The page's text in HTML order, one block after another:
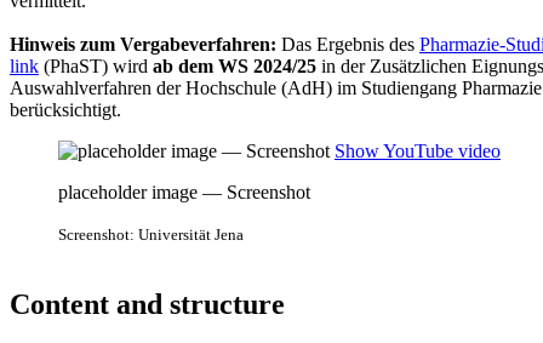
Hinweis zum Vergabeverfahren: Das Ergebnis des Pharmazie-
link (PhaST) wird ab dem WS 2024/25 in der Zusätzlichen
Auswahlverfahren der Hochschule (AdH) im Studiengang
berücksichtigt.
Show YouTube video
placeholder image — Screenshot
Screenshot: Universität Jena
Content and structure